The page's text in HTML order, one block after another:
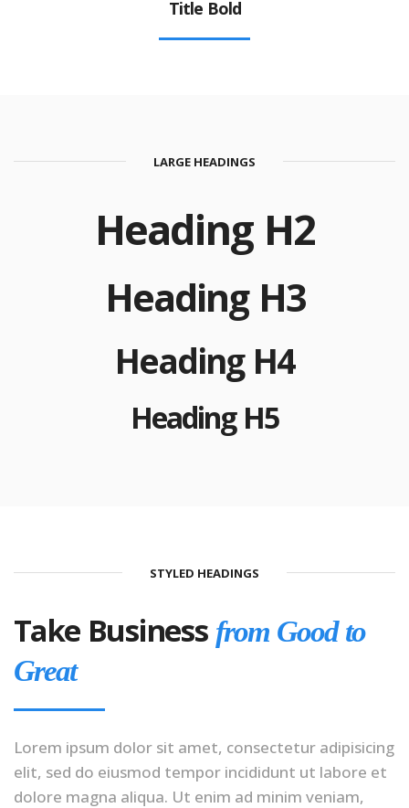
Title Bold
LARGE HEADINGS
Heading H2
Heading H3
Heading H4
Heading H5
STYLED HEADINGS
Take Business from Good to
Great
Lorem ipsum dolor sit amet, consectetur adipisicing
elit, sed do eiusmod tempor incididunt ut labore et
dolore magna aliqua. Ut enim ad minim veniam,